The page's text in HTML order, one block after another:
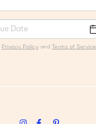
Privacy Policy and Terms of Service